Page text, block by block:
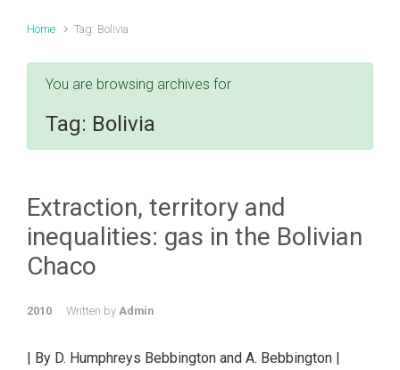
Home Tag: Bolivia
You are browsing archives for
Tag: Bolivia
Extraction, territory and
inequalities: gas in the Bolivian
Chaco
2010 Written by Admin
| By D. Humphreys Bebbington and A. Bebbington |